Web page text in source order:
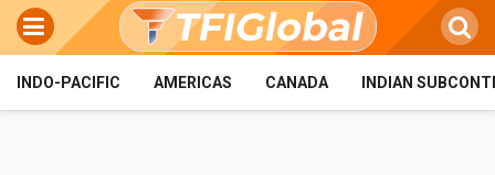
INDO-PACIFIC AMERICAS CANADA INDIAN